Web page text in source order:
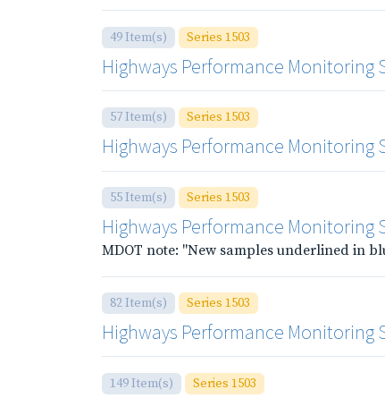
49 Item(s) Series 1503
Highways Performance Monitoring
57 Item(s) Series 1503
Highways Performance Monitoring
55 Item(s) Series 1503
Highways Performance Monitoring
MDOT note: "New samples underlined in
82 Item(s) Series 1503
Highways Performance Monitoring
149 Item(s) Series 1503